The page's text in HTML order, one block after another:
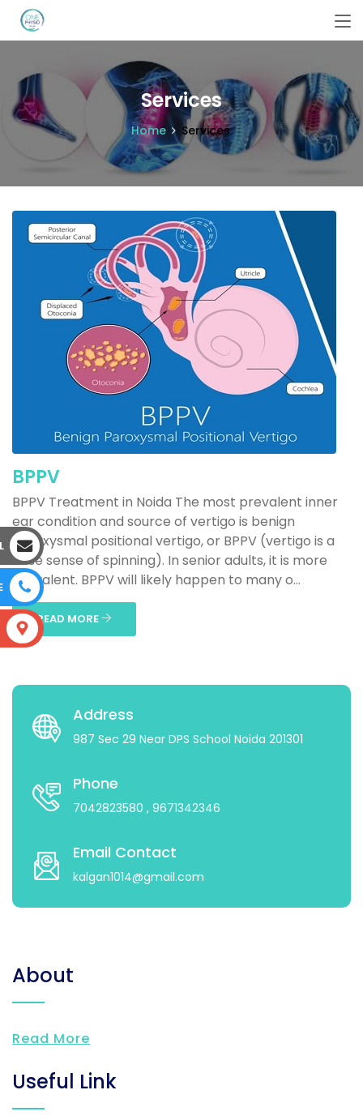
Services
Home Services
BPPV
BPPV Treatment in Noida The most prevalent inner
ear condition and source of vertigo is benign
paroxysmal positional vertigo, or BPPV (vertigo is a
false sense of spinning). In senior adults, it is more
prevalent. BPPV will likely happen to many o...
READ MORE
Address
987 Sec 29 Near DPS School Noida 201301
Phone
7042823580 , 9671342346
Email Contact
kalgan1014@gmail.com
About
Read More
Useful Link